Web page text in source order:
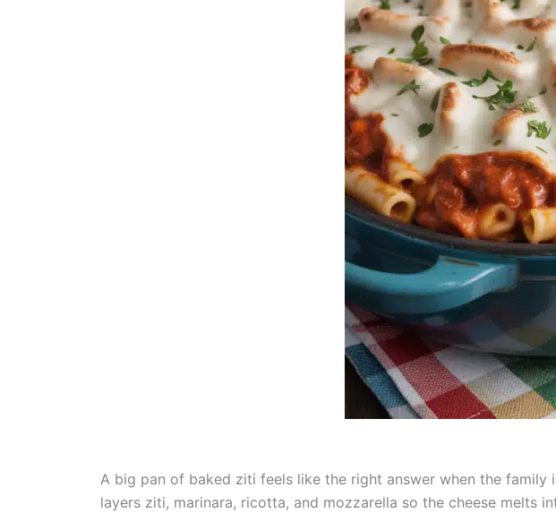
A big pan of baked ziti feels like the right answer when the
layers ziti, marinara, ricotta, and mozzarella so the cheese melts